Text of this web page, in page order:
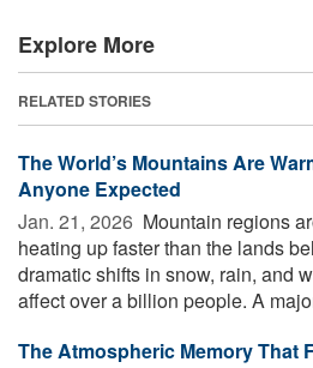
Explore More
RELATED STORIES
The World’s Mountains Are
Anyone Expected
Jan. 21, 2026  Mountain regions
heating up faster than the lands
dramatic shifts in snow, rain, and
affect over a billion people. A
The Atmospheric Memory That